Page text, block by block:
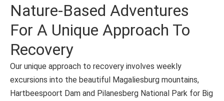
Nature-Based Adventures
For A Unique Approach To
Recovery
Our unique approach to recovery involves weekly
excursions into the beautiful Magaliesburg mountains,
Hartbeespoort Dam and Pilanesberg National Park for Big